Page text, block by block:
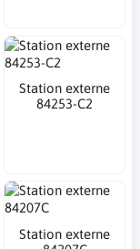
Station externe
84253-C2
Station externe